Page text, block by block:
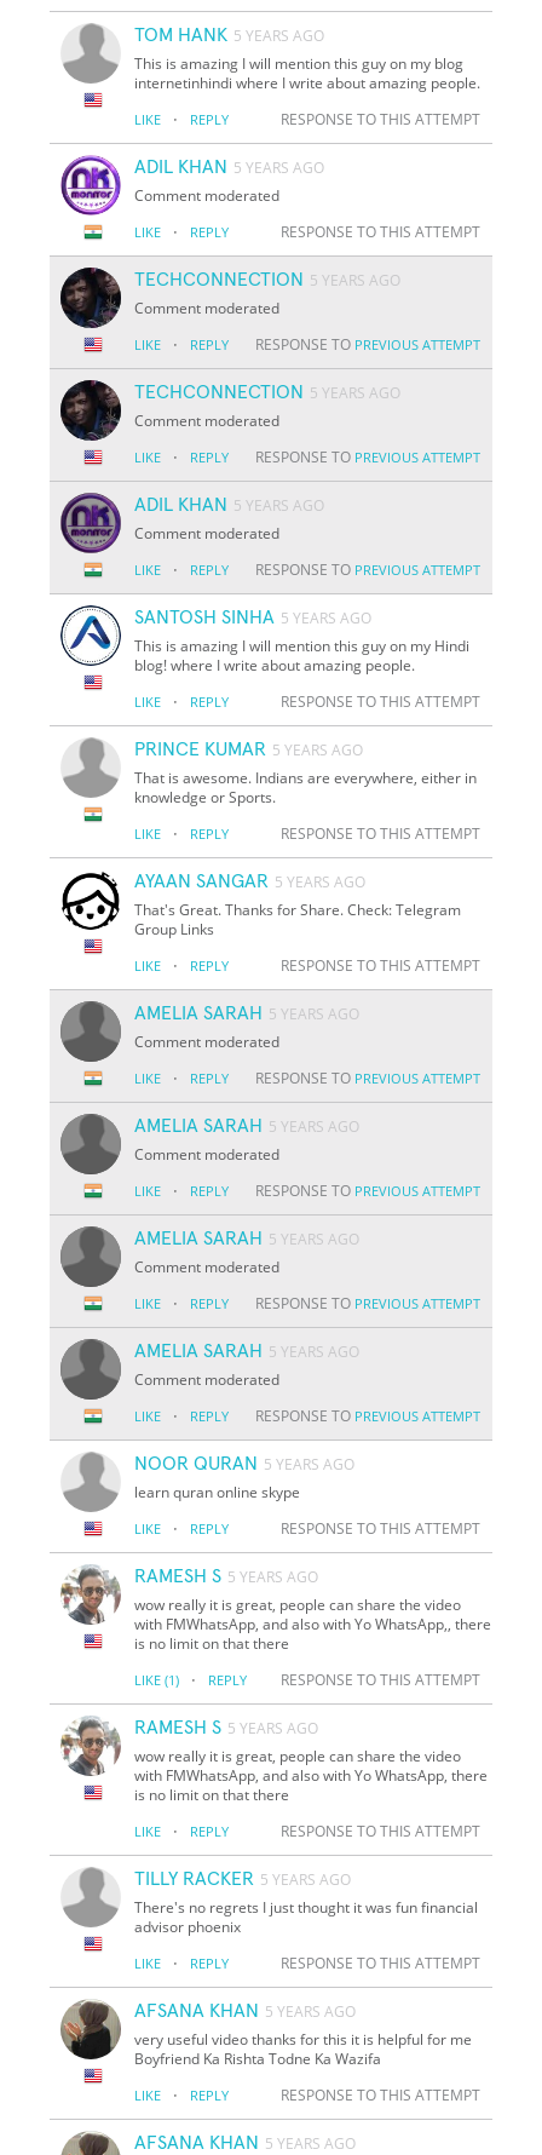
TOM HANK 5 YEARS AGO
This is amazing I will mention this guy on my blog
internetinhindi where I write about amazing people.
LIKE · REPLY RESPONSE TO THIS ATTEMPT
ADIL KHAN 5 YEARS AGO
Comment moderated
LIKE · REPLY RESPONSE TO THIS ATTEMPT
TECHCONNECTION 5 YEARS AGO
Comment moderated
LIKE · REPLY RESPONSE TO PREVIOUS ATTEMPT
TECHCONNECTION 5 YEARS AGO
Comment moderated
LIKE · REPLY RESPONSE TO PREVIOUS ATTEMPT
ADIL KHAN 5 YEARS AGO
Comment moderated
LIKE · REPLY RESPONSE TO PREVIOUS ATTEMPT
SANTOSH SINHA 5 YEARS AGO
This is amazing I will mention this guy on my Hindi
blog! where I write about amazing people.
LIKE · REPLY RESPONSE TO THIS ATTEMPT
PRINCE KUMAR 5 YEARS AGO
That is awesome. Indians are everywhere, either in
knowledge or Sports.
LIKE · REPLY RESPONSE TO THIS ATTEMPT
AYAAN SANGAR 5 YEARS AGO
That's Great. Thanks for Share. Check: Telegram
Group Links
LIKE · REPLY RESPONSE TO THIS ATTEMPT
AMELIA SARAH 5 YEARS AGO
Comment moderated
LIKE · REPLY RESPONSE TO PREVIOUS ATTEMPT
AMELIA SARAH 5 YEARS AGO
Comment moderated
LIKE · REPLY RESPONSE TO PREVIOUS ATTEMPT
AMELIA SARAH 5 YEARS AGO
Comment moderated
LIKE · REPLY RESPONSE TO PREVIOUS ATTEMPT
AMELIA SARAH 5 YEARS AGO
Comment moderated
LIKE · REPLY RESPONSE TO PREVIOUS ATTEMPT
NOOR QURAN 5 YEARS AGO
learn quran online skype
LIKE · REPLY RESPONSE TO THIS ATTEMPT
RAMESH S 5 YEARS AGO
wow really it is great, people can share the video
with FMWhatsApp, and also with Yo WhatsApp,, there
is no limit on that there
LIKE (1) · REPLY RESPONSE TO THIS ATTEMPT
RAMESH S 5 YEARS AGO
wow really it is great, people can share the video
with FMWhatsApp, and also with Yo WhatsApp, there
is no limit on that there
LIKE · REPLY RESPONSE TO THIS ATTEMPT
TILLY RACKER 5 YEARS AGO
There's no regrets I just thought it was fun financial
advisor phoenix
LIKE · REPLY RESPONSE TO THIS ATTEMPT
AFSANA KHAN 5 YEARS AGO
very useful video thanks for this it is helpful for me
Boyfriend Ka Rishta Todne Ka Wazifa
LIKE · REPLY RESPONSE TO THIS ATTEMPT
AFSANA KHAN 5 YEARS AGO